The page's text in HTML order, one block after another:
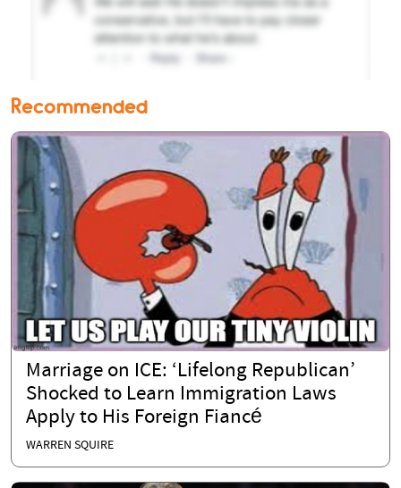
Recommended
Marriage on ICE: ‘Lifelong Republican’
Shocked to Learn Immigration Laws
Apply to His Foreign Fiancé
WARREN SQUIRE